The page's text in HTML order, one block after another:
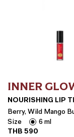
INNER
NOURISHING LIP
Berry, Wild Mango
Size
6 ml
THB590